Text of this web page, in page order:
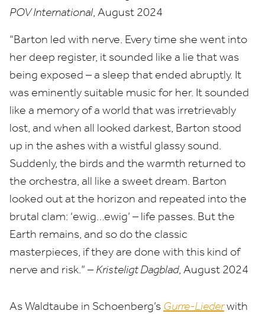
POVInternational, August 2024
“Barton led with nerve. Every time she went into
her deep register, it sounded like a lie that was
being exposed – a sleep that ended abruptly. It
was eminently suitable music for her. It sounded
like a memory of a world that was irretrievably
lost, and when all looked darkest, Barton stood
up in the ashes with a wistful glassy sound.
Suddenly, the birds and the warmth returned to
the orchestra, all like a sweet dream. Barton
looked out at the horizon and repeated into the
brutal clam: ‘ewig…ewig’ – life passes. But the
Earth remains, and so do the classic
masterpieces, if they are done with this kind of
nerve and risk.” – Kristeligt Dagblad, August 2024
As Waldtaube in Schoenberg’s Gurre-Liederwith